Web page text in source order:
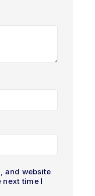
and website
next time I